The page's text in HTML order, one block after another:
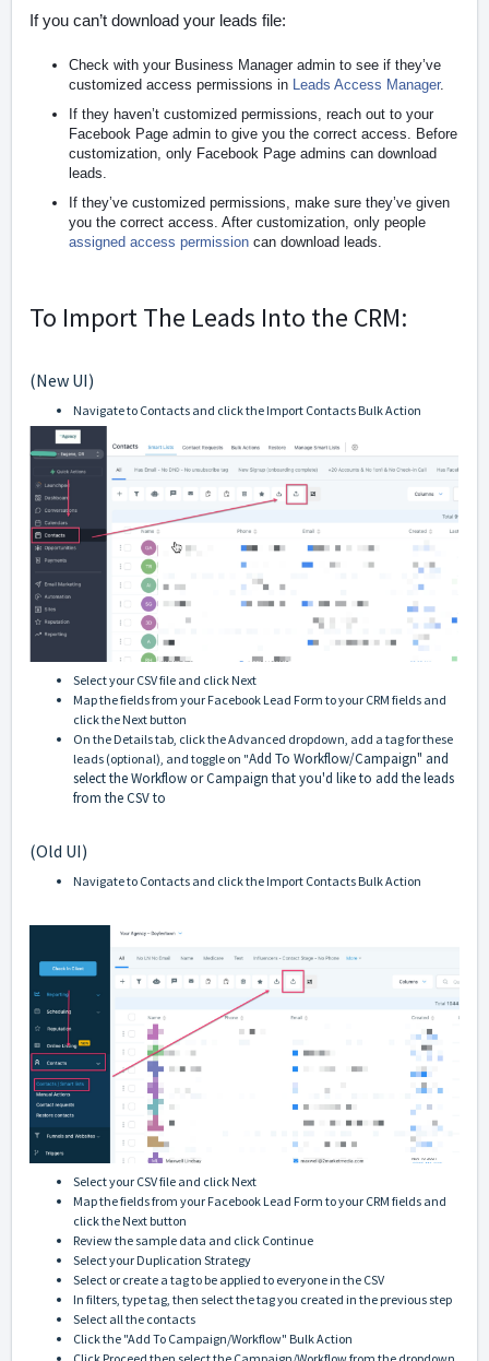
If you can’t download your leads file:
Check with your Business Manager admin to see if they’ve
customized access permissions in Leads Access Manager.
If they haven’t customized permissions, reach out to your
Facebook Page admin to give you the correct access. Before
customization, only Facebook Page admins can download
leads.
If they’ve customized permissions, make sure they’ve given
you the correct access. After customization, only people
assigned access permission can download leads.
To Import The Leads Into the CRM:
(New UI)
Navigate to Contacts and click the Import Contacts Bulk Action
Select your CSV file and click Next
Map the fields from your Facebook Lead Form to your CRM fields and
click the Next button
On the Details tab, click the Advanced dropdown, add a tag for these
leads (optional), and toggle on "Add To Workflow/Campaign" and
select the Workflow or Campaign that you'd like to add the leads
from the CSV to
(Old UI)
Navigate to Contacts and click the Import Contacts Bulk Action
Select your CSV file and click Next
Map the fields from your Facebook Lead Form to your CRM fields and
click the Next button
Review the sample data and click Continue
Select your Duplication Strategy
Select or create a tag to be applied to everyone in the CSV
In filters, type tag, then select the tag you created in the previous step
Select all the contacts
Click the "Add To Campaign/Workflow" Bulk Action